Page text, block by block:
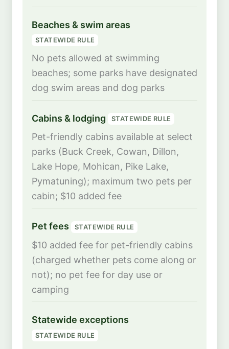
Beaches & swim areas
STATEWIDE RULE
No pets allowed at swimming
beaches; some parks have designated
dog swim areas and dog parks
Cabins & lodging STATEWIDE RULE
Pet-friendly cabins available at select
parks (Buck Creek, Cowan, Dillon,
Lake Hope, Mohican, Pike Lake,
Pymatuning); maximum two pets per
cabin; $10 added fee
Pet fees STATEWIDE RULE
$10 added fee for pet-friendly cabins
(charged whether pets come along or
not); no pet fee for day use or
camping
Statewide exceptions
STATEWIDE RULE